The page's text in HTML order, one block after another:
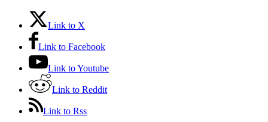
Link to X
Link to Facebook
Link to Youtube
Link to Reddit
Link to Rss